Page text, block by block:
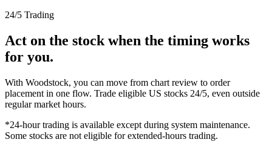
24/5 Trading
Act on the stock when the timing works
for you.
With Woodstock, you can move from chart review to order
placement in one flow. Trade eligible US stocks 24/5, even outside
regular market hours.
*24-hour trading is available except during system maintenance.
Some stocks are not eligible for extended-hours trading.